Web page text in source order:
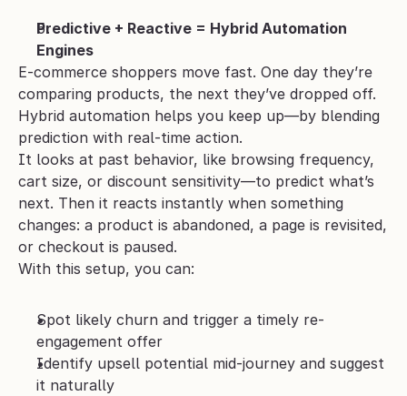
Predictive + Reactive = Hybrid Automation
Engines
E-commerce shoppers move fast. One day they’re
comparing products, the next they’ve dropped off.
Hybrid automation helps you keep up—by blending
prediction with real-time action.
It looks at past behavior, like browsing frequency,
cart size, or discount sensitivity—to predict what’s
next. Then it reacts instantly when something
changes: a product is abandoned, a page is revisited,
or checkout is paused.
With this setup, you can:
Spot likely churn and trigger a timely re-
engagement offer
Identify upsell potential mid-journey and suggest
it naturally